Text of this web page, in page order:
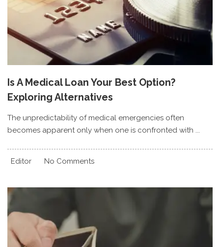
Is A Medical Loan Your Best Option?
Exploring Alternatives
The unpredictability of medical emergencies often
becomes apparent only when one is confronted with ...
Editor No Comments